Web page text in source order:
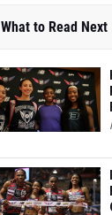
What to Read Next